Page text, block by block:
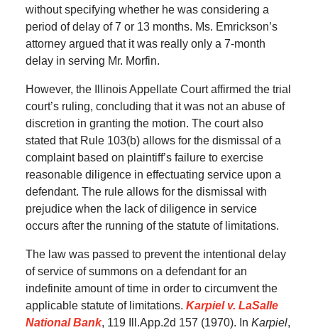
without specifying whether he was considering a
period of delay of 7 or 13 months. Ms. Emrickson’s
attorney argued that it was really only a 7-month
delay in serving Mr. Morfin.
However, the Illinois Appellate Court affirmed the trial
court’s ruling, concluding that it was not an abuse of
discretion in granting the motion. The court also
stated that Rule 103(b) allows for the dismissal of a
complaint based on plaintiff’s failure to exercise
reasonable diligence in effectuating service upon a
defendant. The rule allows for the dismissal with
prejudice when the lack of diligence in service
occurs after the running of the statute of limitations.
The law was passed to prevent the intentional delay
of service of summons on a defendant for an
indefinite amount of time in order to circumvent the
applicable statute of limitations. Karpiel v. LaSalle
National Bank, 119 Ill.App.2d 157 (1970). In Karpiel,